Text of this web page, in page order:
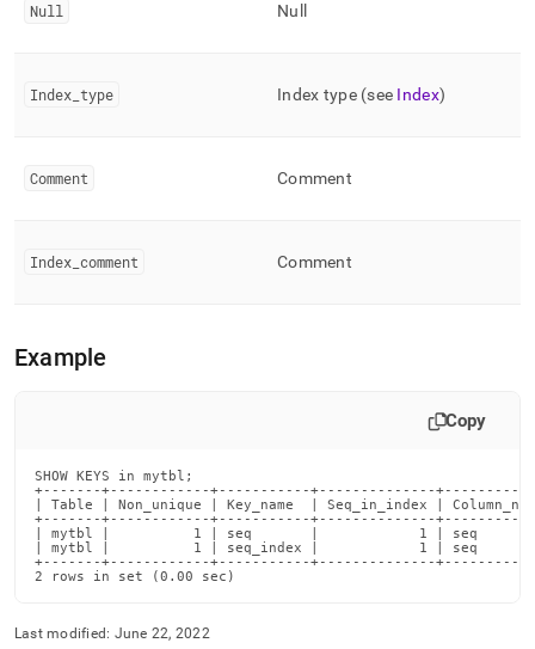
Null Null
Index type Index type (see Index)
Comment Comment
Index comment Comment
Example
Copy
SHOW KEYS in mytbl;
+-------+------------+-----------+--------------
| Table | Non_unique | Key_name  | Seq_in_index |
+-------+------------+-----------+--------------
| mytbl |          1 | seq       |            1 | seq
| mytbl |          1 | seq_index |            1 | seq
+-------+------------+-----------+--------------
2 rows in set (0.00 sec)
Last modified: June 22, 2022